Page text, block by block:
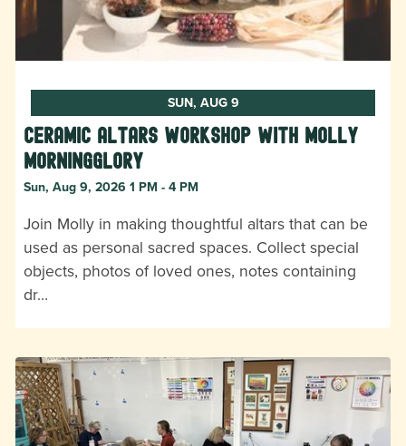
SUN, AUG 9
Ceramic Altars Workshop with Molly
Morningglory
Sun, Aug 9, 2026 1 PM - 4 PM
Join Molly in making thoughtful altars that can be
used as personal sacred spaces. Collect special
objects, photos of loved ones, notes containing
dr…